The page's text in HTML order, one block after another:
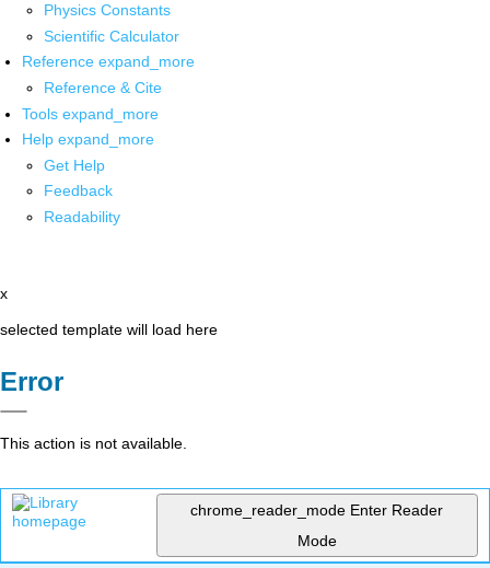
Physics Constants
Scientific Calculator
Reference expand_more
Reference & Cite
Tools expand_more
Help expand_more
Get Help
Feedback
Readability
x
selected template will load here
Error
This action is not available.
chrome_reader_mode Enter Reader
Mode